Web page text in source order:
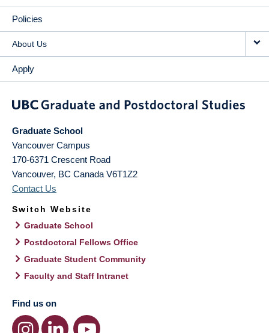
Policies
About Us
Apply
Graduate School
Vancouver Campus
170-6371 Crescent Road
Vancouver, BC Canada V6T1Z2
Contact Us
Switch Website
Graduate School
Postdoctoral Fellows Office
Graduate Student Community
Faculty and Staff Intranet
Find us on